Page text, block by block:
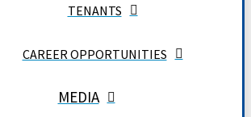
TENANTS
CAREER OPPORTUNITIES
MEDIA